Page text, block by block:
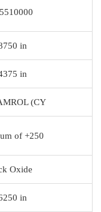
in
in
(CY
of +250
Oxide
in